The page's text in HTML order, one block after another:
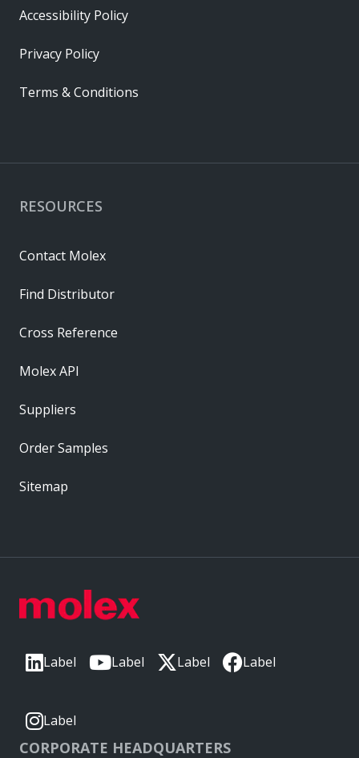
Label Label Label Label
Label
CORPORATE HEADQUARTERS
RESOURCES
Contact Molex
Find Distributor
Cross Reference
Molex API
Suppliers
Order Samples
Sitemap
Accessibility Policy
Privacy Policy
Terms & Conditions